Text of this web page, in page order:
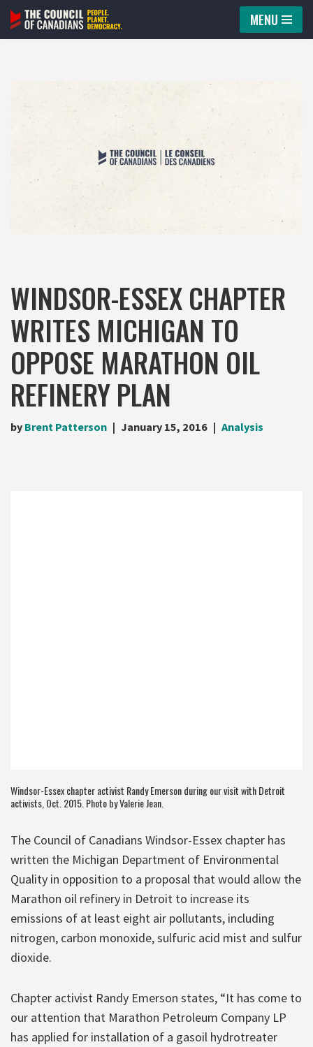
Skip
MENU
WINDSOR-ESSEX CHAPTER
WRITES MICHIGAN TO
OPPOSE MARATHON OIL
REFINERY PLAN
by Brent Patterson January 15, 2016 Analysis
Windsor-Essex chapter activist Randy Emerson during our visit with Detroit
activists, Oct. 2015. Photo by Valerie Jean.
The Council of Canadians Windsor-Essex chapter has
written the Michigan Department of Environmental
Quality in opposition to a proposal that would allow the
Marathon oil refinery in Detroit to increase its
emissions of at least eight air pollutants, including
nitrogen, carbon monoxide, sulfuric acid mist and sulfur
dioxide.
Chapter activist Randy Emerson states, “It has come to
our attention that Marathon Petroleum Company LP
has applied for installation of a gasoil hydrotreater